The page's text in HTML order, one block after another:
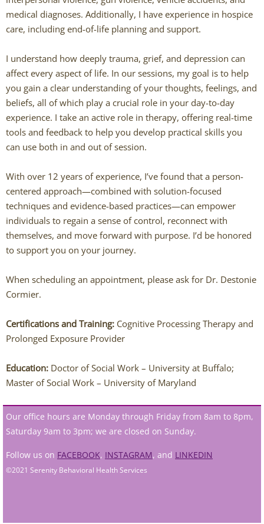
Caitlin Hunter
Rachel Mertens
Jodi Robertson
Carrie Trawick
Spencer Towne LPC
Blendon Woods Therapists
MK Wright
Hayfa Bouzouita
Westerville Therapists
Amanda Bausher
Bailey Belknap
Eric Clontz
medical diagnoses. Additionally, I have experience in hospice
care, including end-of-life planning and support.
I understand how deeply trauma, grief, and depression can
affect every aspect of life. In our sessions, my goal is to help
you gain a clear understanding of your thoughts, feelings, and
beliefs, all of which play a crucial role in your day-to-day
experience. I take an active role in therapy, offering real-time
tools and feedback to help you develop practical skills you
can use both in and out of session.
With over 12 years of experience, I’ve found that a person-
centered approach—combined with solution-focused
techniques and evidence-based practices—can empower
individuals to regain a sense of control, reconnect with
themselves, and move forward with purpose. I’d be honored
to support you on your journey.
When scheduling an appointment, please ask for Dr. Destonie
Cormier.
Certifications and Training: Cognitive Processing Therapy and
Prolonged Exposure Provider
Education: Doctor of Social Work – University at Buffalo;
Master of Social Work – University of Maryland
Our office hours are Monday through Friday from 8am to 8pm,
Saturday 9am to 3pm; we are closed on Sunday.
Follow us on FACEBOOK, INSTAGRAM, and LINKEDIN
©2021 Serenity Behavioral Health Services